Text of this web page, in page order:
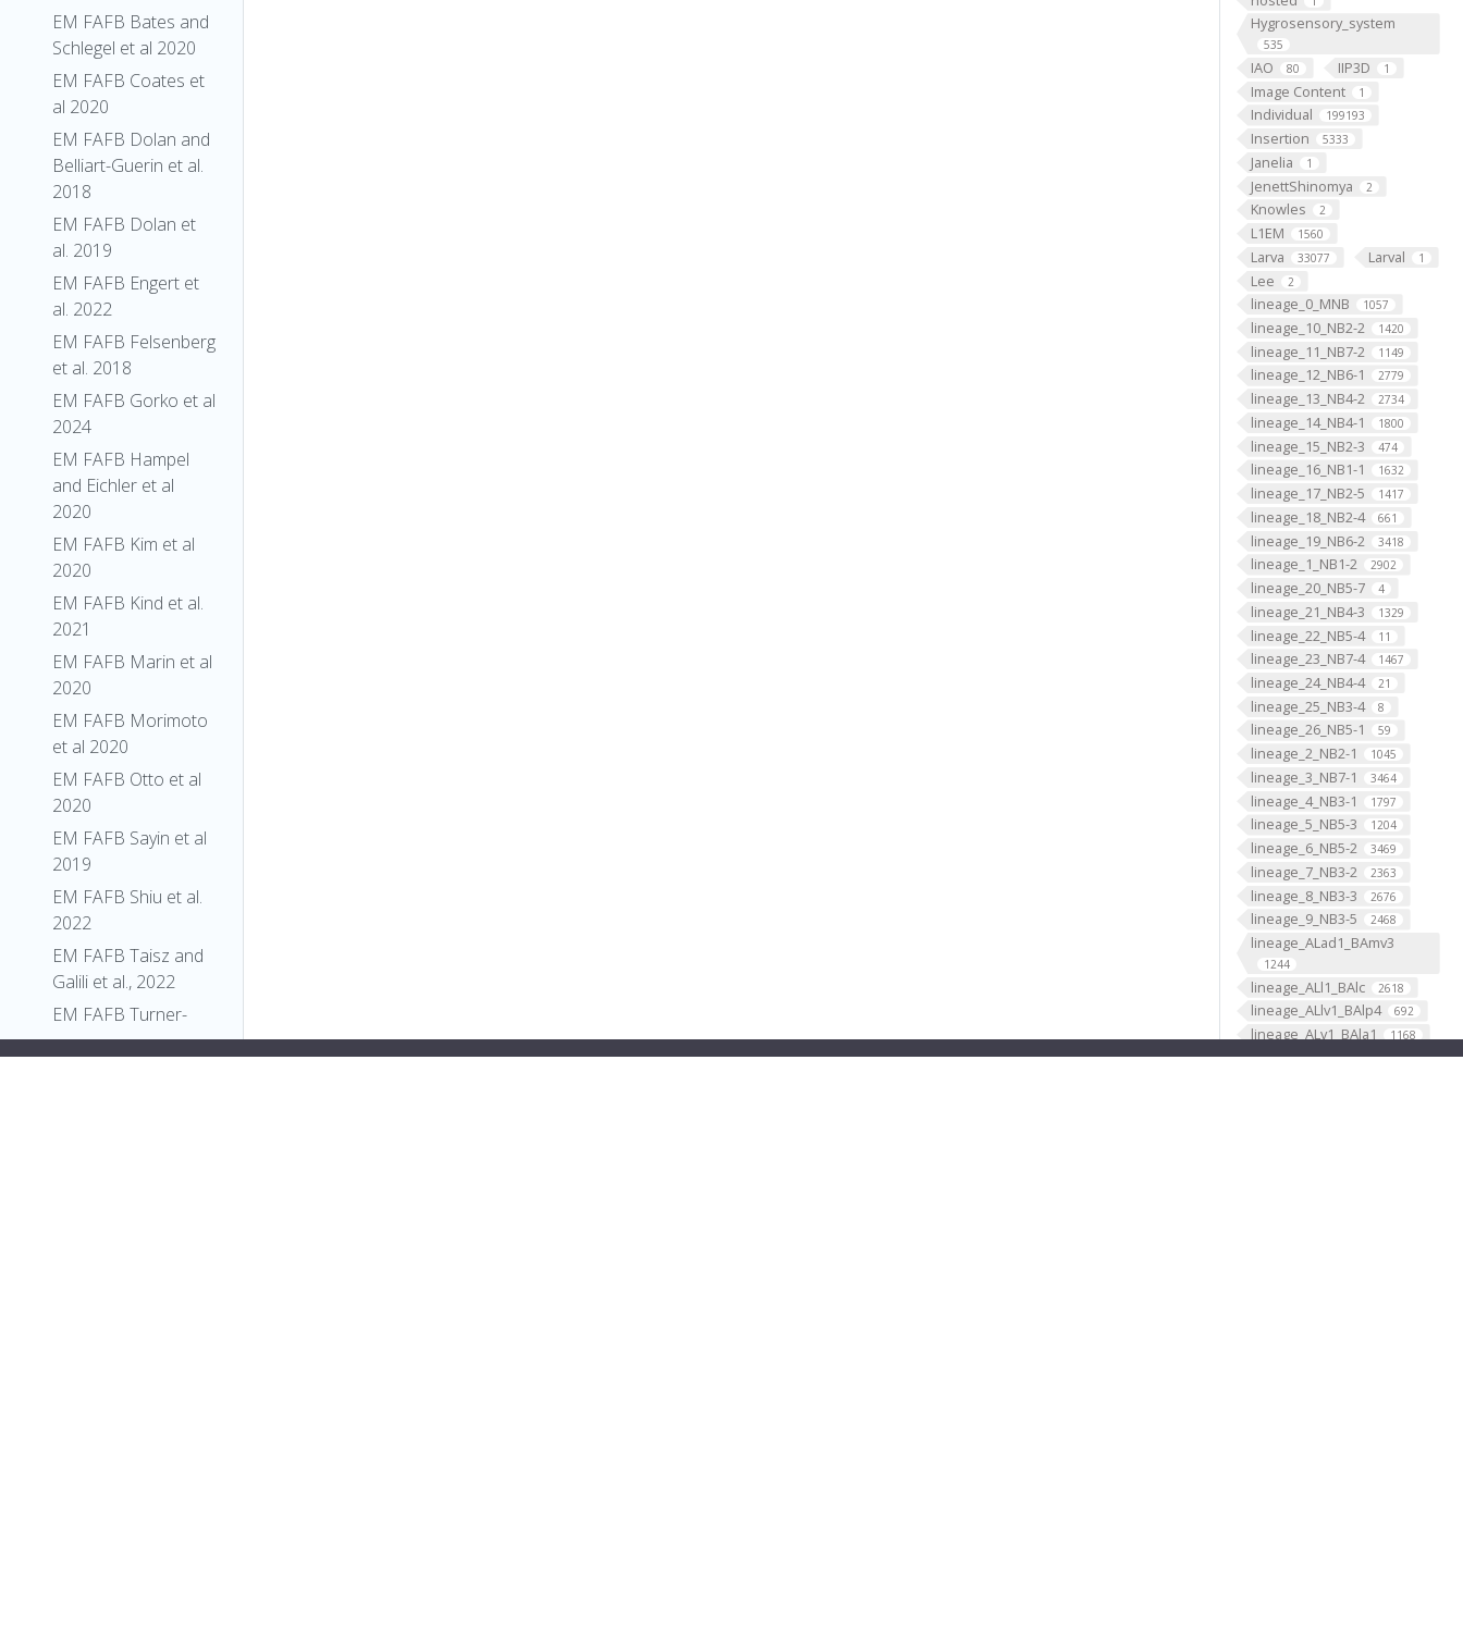
EM FAFB Bates and
Schlegel et al 2020
EM FAFB Coates et
al 2020
EM FAFB Dolan and
Belliart-Guerin et al.
2018
EM FAFB Dolan et
al. 2019
EM FAFB Engert et
al. 2022
EM FAFB Felsenberg
et al. 2018
EM FAFB Gorko et al
2024
EM FAFB Hampel
and Eichler et al
2020
EM FAFB Kim et al
2020
EM FAFB Kind et al.
2021
EM FAFB Marin et al
2020
EM FAFB Morimoto
et al 2020
EM FAFB Otto et al
2020
EM FAFB Sayin et al
2019
EM FAFB Shiu et al.
2022
EM FAFB Taisz and
Galili et al., 2022
EM FAFB Turner-
Evans et al 2020
Hygrosensory_system
535
IAO 80 IIP3D 1
Image Content 1
Individual 199193
Insertion 5333
Janelia 1
JenettShinomya 2
Knowles 2
L1EM 1560
Larva 33077 Larval 1
Lee 2
lineage_0_MNB 1057
lineage_10_NB2-2 1420
lineage_11_NB7-2 1149
lineage_12_NB6-1 2779
lineage_13_NB4-2 2734
lineage_14_NB4-1 1800
lineage_15_NB2-3 474
lineage_16_NB1-1 1632
lineage_17_NB2-5 1417
lineage_18_NB2-4 661
lineage_19_NB6-2 3418
lineage_1_NB1-2 2902
lineage_20_NB5-7 4
lineage_21_NB4-3 1329
lineage_22_NB5-4 11
lineage_23_NB7-4 1467
lineage_24_NB4-4 21
lineage_25_NB3-4 8
lineage_26_NB5-1 59
lineage_2_NB2-1 1045
lineage_3_NB7-1 3464
lineage_4_NB3-1 1797
lineage_5_NB5-3 1204
lineage_6_NB5-2 3469
lineage_7_NB3-2 2363
lineage_8_NB3-3 2676
lineage_9_NB3-5 2468
lineage_ALad1_BAmv3
1244
lineage_ALl1_BAlc 2618
lineage_ALlv1_BAlp4 692
lineage_ALv1_BAla1 1168
lineage_ALv2_BAla2 669